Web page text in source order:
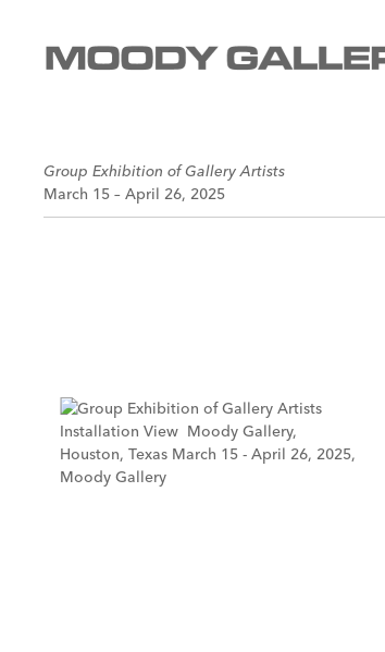
Group Exhibition of Gallery Artists
March 15 – April 26, 2025